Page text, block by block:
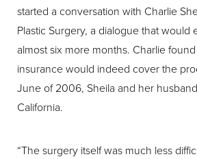
started a conversation with Charlie
Plastic Surgery, a dialogue that would
almost six more months. Charlie found
insurance would indeed cover the
June of 2006, Sheila and her
California.
“The surgery itself was much less